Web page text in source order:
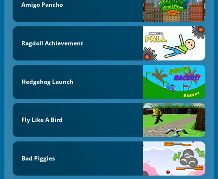
Amigo Pancho
Ragdoll Achievement
Hedgehog Launch
Fly Like A Bird
Bad Piggies